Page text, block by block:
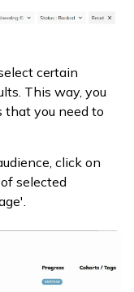
certain
This way, you
that you need to
click on
selected